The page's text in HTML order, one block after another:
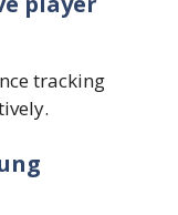
tracking